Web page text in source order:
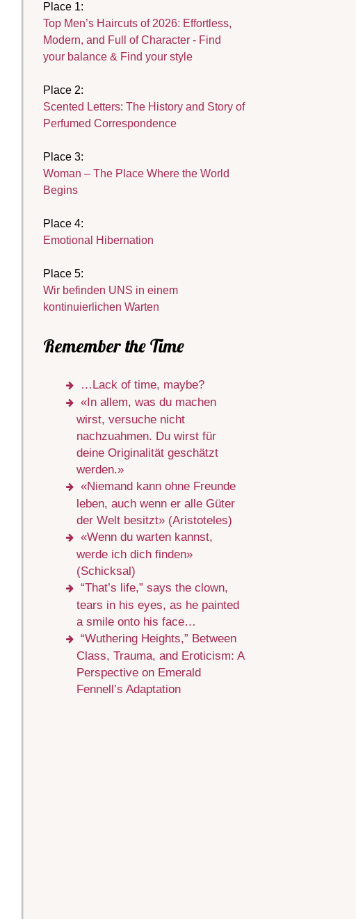
Place 1:
Top Men’s Haircuts of 2026: Effortless,
Modern, and Full of Character - Find
your balance & Find your style
Place 2:
Scented Letters: The History and Story of
Perfumed Correspondence
Place 3:
Woman – The Place Where the World
Begins
Place 4:
Emotional Hibernation
Place 5:
Wir befinden UNS in einem
kontinuierlichen Warten
Remember the Time
…Lack of time, maybe?
«In allem, was du machen
wirst, versuche nicht
nachzuahmen. Du wirst für
deine Originalität geschätzt
werden.»
«Niemand kann ohne Freunde
leben, auch wenn er alle Güter
der Welt besitzt» (Aristoteles)
«Wenn du warten kannst,
werde ich dich finden»
(Schicksal)
“That’s life,” says the clown,
tears in his eyes, as he painted
a smile onto his face…
“Wuthering Heights,” Between
Class, Trauma, and Eroticism: A
Perspective on Emerald
Fennell’s Adaptation